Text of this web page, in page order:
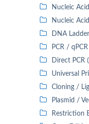
Nucleic
Nucleic
DNA
PCR /
Direct PCR
Universal
Cloning /
Plasmid /
Restriction